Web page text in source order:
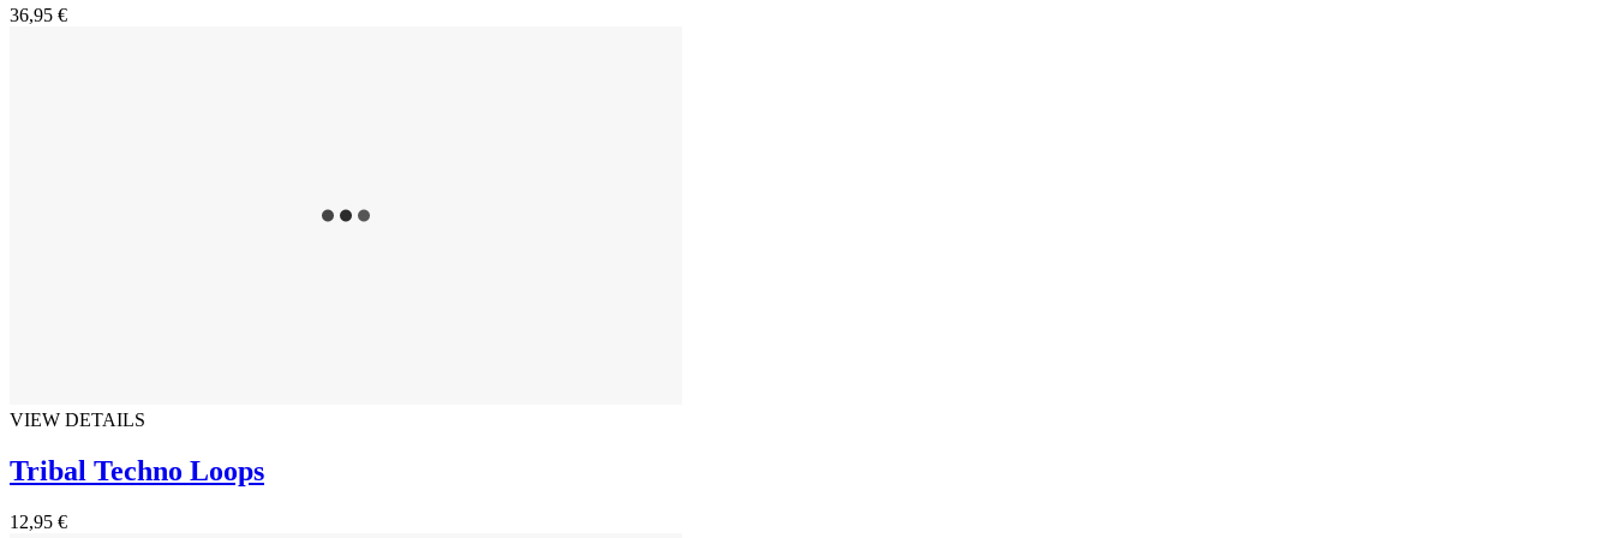
36,95 €
VIEW DETAILS
Tribal Techno Loops
12,95 €